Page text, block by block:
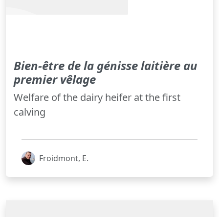
Bien-être de la génisse laitière au
premier vêlage
Welfare of the dairy heifer at the first
calving
Froidmont, E.